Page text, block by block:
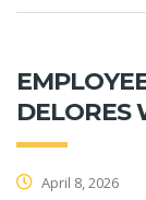
DELORES
April 8, 2026